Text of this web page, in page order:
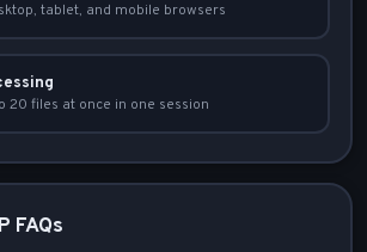
tablet, and mobile browsers
20 files at once in one session
FAQs